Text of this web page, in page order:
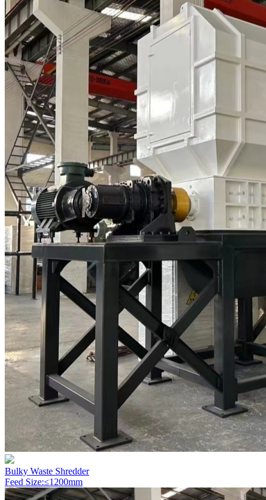
Bulky Waste Shredder
Feed Size:≤1200mm